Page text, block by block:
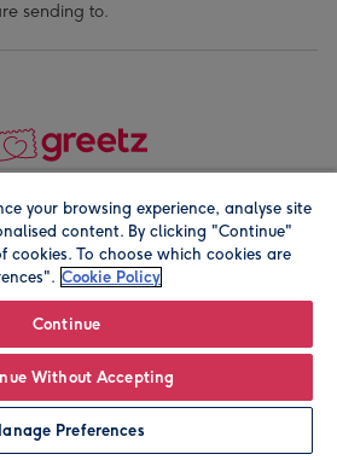
Personalise
sending to.
Registered company address is
your browsing experience, analyse site
content. By clicking "Continue"
cookies. To choose which cookies are
Cookie Policy
Continue
Without Accepting
Preferences